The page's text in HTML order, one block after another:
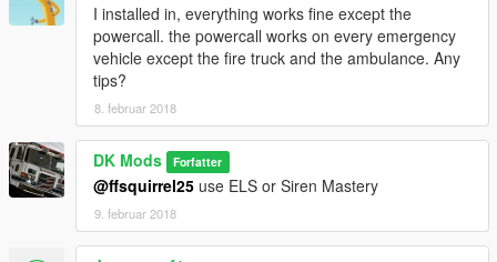
I installed in, everything works fine except the
powercall. the powercall works on every emergency
vehicle except the fire truck and the ambulance. Any
tips?
8. februar 2018
DK Mods Forfatter
@ffsquirrel25 use ELS or Siren Mastery
9. februar 2018